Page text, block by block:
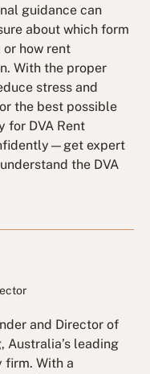
guidance can
about which form
or how rent
With the proper
stress and
the best possible
for DVA Rent
expert
the DVA
and Director of
Australia’s leading
firm. With a